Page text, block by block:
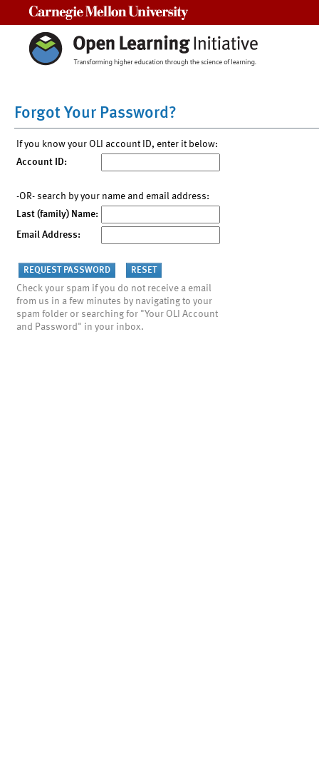
Forgot Your Password?
If you know your OLI account ID, enter it below:
Account ID:
-OR- search by your name and email address:
Last (family) Name:
Email Address:
Check your spam if you do not receive a email
from us in a few minutes by navigating to your
spam folder or searching for "Your OLI Account
and Password" in your inbox.